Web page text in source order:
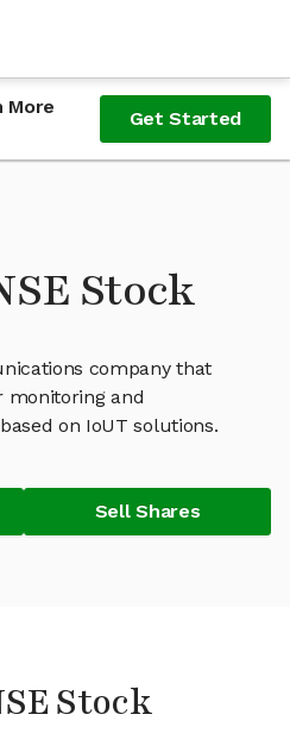
More
Get Started
Stock
company that
monitoring and
on IoUT solutions.
Sell Shares
Stock